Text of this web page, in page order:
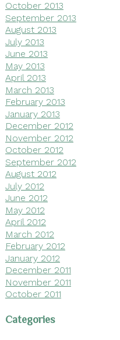
October 2013
September 2013
August 2013
July 2013
June 2013
May 2013
April 2013
March 2013
February 2013
January 2013
December 2012
November 2012
October 2012
September 2012
August 2012
July 2012
June 2012
May 2012
April 2012
March 2012
February 2012
January 2012
December 2011
November 2011
October 2011
Categories